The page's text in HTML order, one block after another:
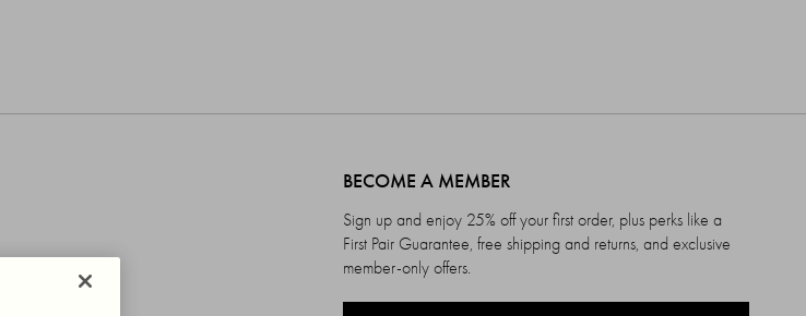
BECOME A MEMBER
Sign up and enjoy 25% off your first order, plus perks like a
First Pair Guarantee, free shipping and returns, and exclusive
member-only offers.